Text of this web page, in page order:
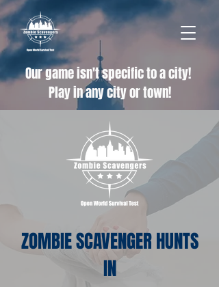
Our game isn't specific to a city!
Play in any city or town!
ZOMBIE SCAVENGER HUNTS
IN